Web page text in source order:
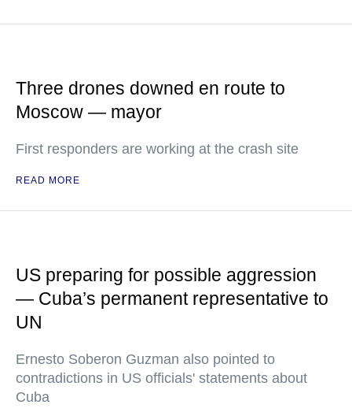
Three drones downed en route to
Moscow — mayor
First responders are working at the crash site
READ MORE
US preparing for possible aggression
— Cuba’s permanent representative to
UN
Ernesto Soberon Guzman also pointed to
contradictions in US officials' statements about
Cuba